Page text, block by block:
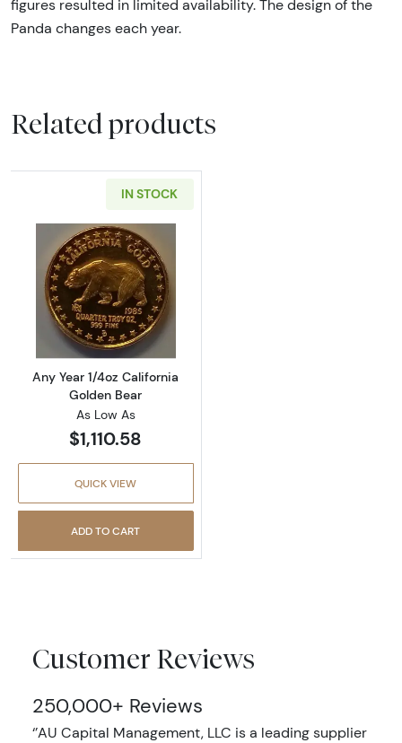
figures resulted in limited availability. The design of the
Panda changes each year.
Related products
IN STOCK
Read more aboutAny Year 1/4oz California
Any Year 1/4oz California
Golden Bear
As Low As
$1,110.58
QUICK VIEW
ADD TO CART
Customer Reviews
250,000+ Reviews
‘’AU Capital Management, LLC is a leading supplier